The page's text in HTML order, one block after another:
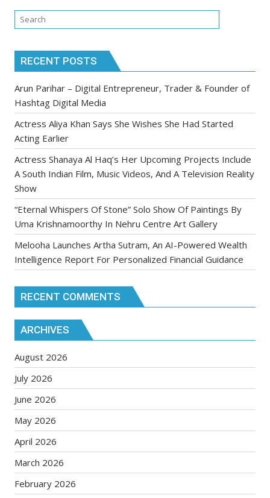
RECENT POSTS
Arun Parihar – Digital Entrepreneur, Trader & Founder of
Hashtag Digital Media
Actress Aliya Khan Says She Wishes She Had Started
Acting Earlier
Actress Shanaya Al Haq’s Her Upcoming Projects Include
A South Indian Film, Music Videos, And A Television Reality
Show
“Eternal Whispers Of Stone” Solo Show Of Paintings By
Uma Krishnamoorthy In Nehru Centre Art Gallery
Melooha Launches Artha Sutram, An AI-Powered Wealth
Intelligence Report For Personalized Financial Guidance
RECENT COMMENTS
ARCHIVES
August 2026
July 2026
June 2026
May 2026
April 2026
March 2026
February 2026